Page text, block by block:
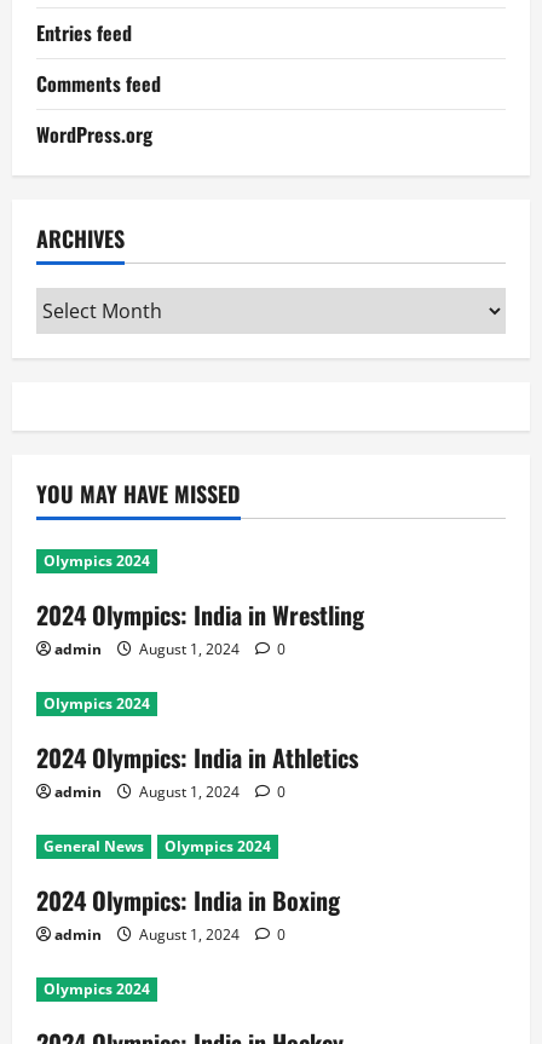
Entries feed
Comments feed
WordPress.org
ARCHIVES
Archives
YOU MAY HAVE MISSED
Olympics 2024
2024 Olympics: India in Wrestling
admin August 1, 2024 0
Olympics 2024
2024 Olympics: India in Athletics
admin August 1, 2024 0
General News Olympics 2024
2024 Olympics: India in Boxing
admin August 1, 2024 0
Olympics 2024